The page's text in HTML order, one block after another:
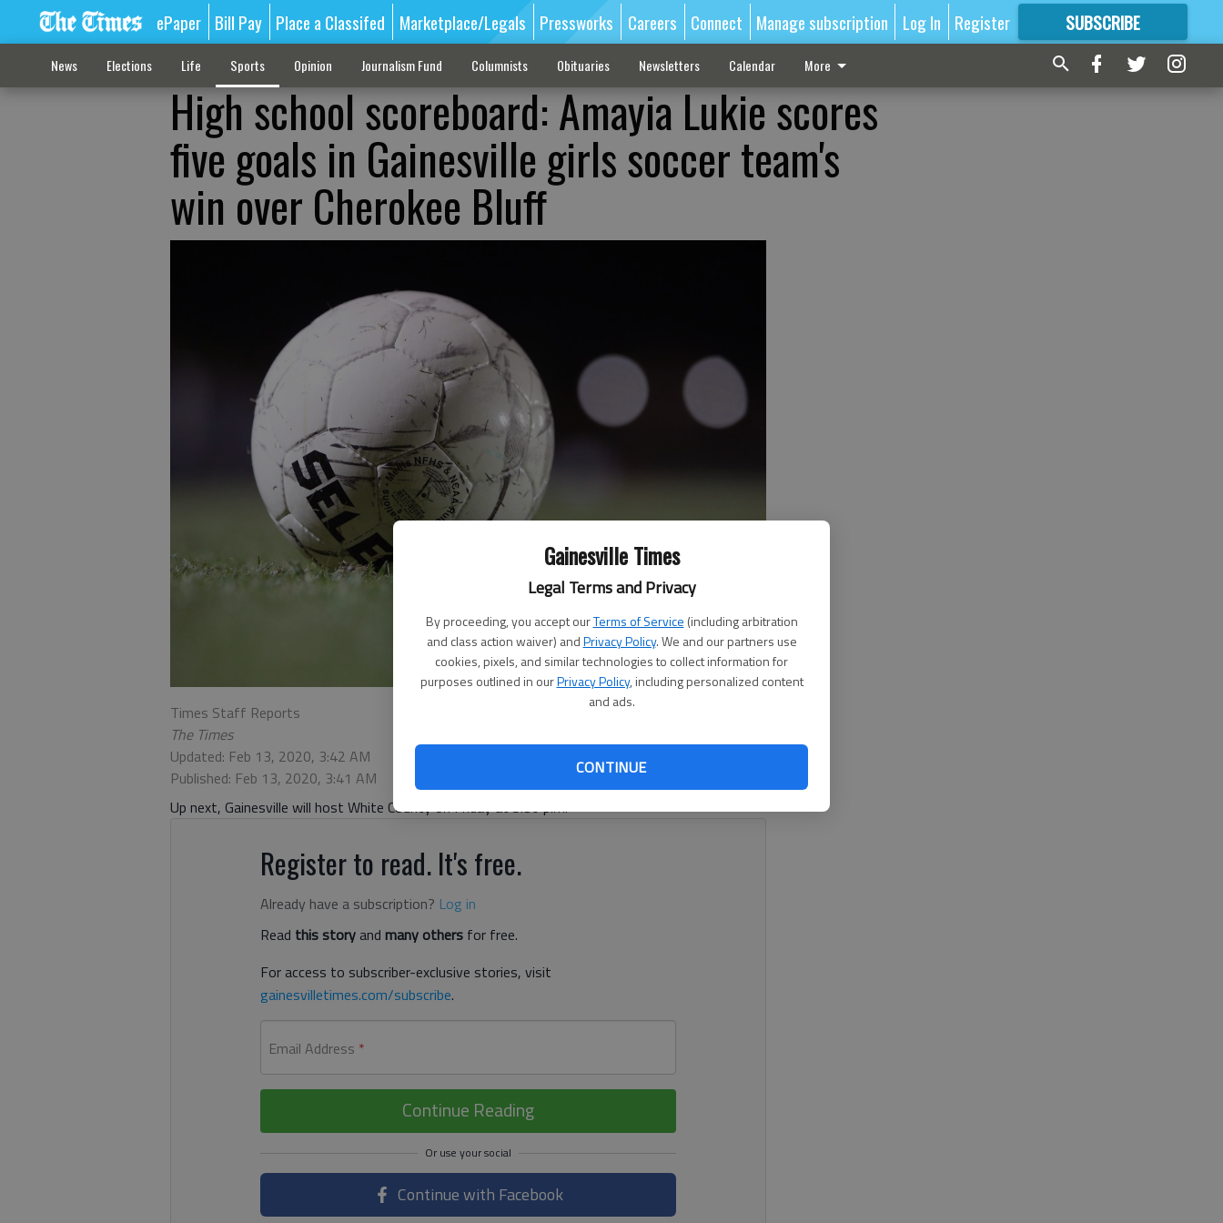
Gainesville Times
Legal Terms and Privacy
By proceeding, you accept ourTerms of Service (including arbitration
and class action waiver) andPrivacy Policy. We and our partners use
cookies, pixels, and similar technologies to collect information for
purposes outlined in ourPrivacy Policy, including personalized content
and ads.
CONTINUE
ePaper Bill Pay Place a Classifed Marketplace/Legals Pressworks Careers Connect Manage subscription Log In Register SUBSCRIBE
FORMORE GREAT CONTENT
News Elections Life Sports Opinion Journalism Fund Columnists Obituaries Newsletters Calendar More
High school scoreboard: Amayia Lukie scores
five goals in Gainesville girls soccer team's
win over Cherokee Bluff
Times Staff Reports
The Times
Updated: Feb 13, 2020, 3:42 AM
Published: Feb 13, 2020, 3:41 AM
Up next, Gainesville will host White County on Friday at 5:30 p.m.
Register to read. It's free.
Already have a subscription? Log in
Read this storyand many others for free.
For access to subscriber-exclusive stories, visit
gainesvilletimes.com/subscribe.
Email Address *
Continue Reading
Continue with Facebook